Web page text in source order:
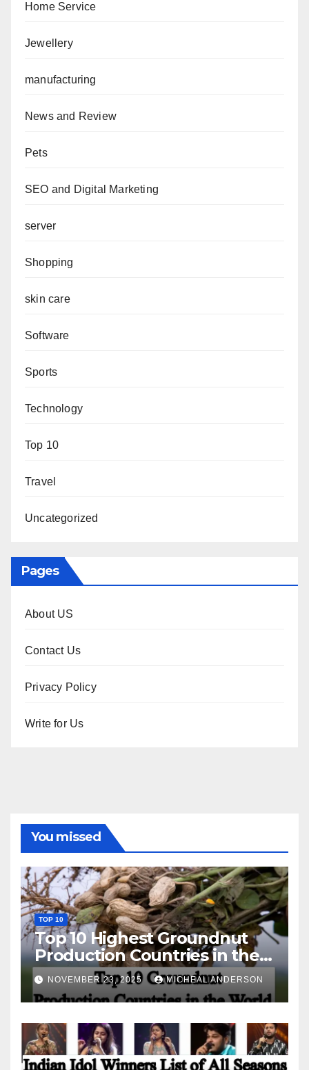
Home Service
Jewellery
manufacturing
News and Review
Pets
SEO and Digital Marketing
server
Shopping
skin care
Software
Sports
Technology
Top 10
Travel
Uncategorized
Pages
About US
Contact Us
Privacy Policy
Write for Us
You missed
TOP 10
Top 10 Highest Groundnut
Production Countries in the
World
NOVEMBER 23, 2025 MICHEAL ANDERSON